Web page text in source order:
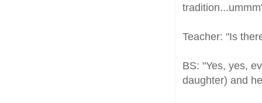
Teacher: "Is
BS: "Yes, yes,
daughter) and